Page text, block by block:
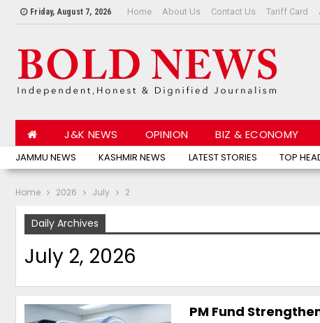
Friday, August 7, 2026 Home About Us Contact Us Tariff Card
JAMMU NEWS KASHMIR NEWS LATEST STORIES TOP
J&K NEWS OPINION BIZ & ECONOMY
Home 2026 July 2
Daily Archives
July 2, 2026
PM Fund